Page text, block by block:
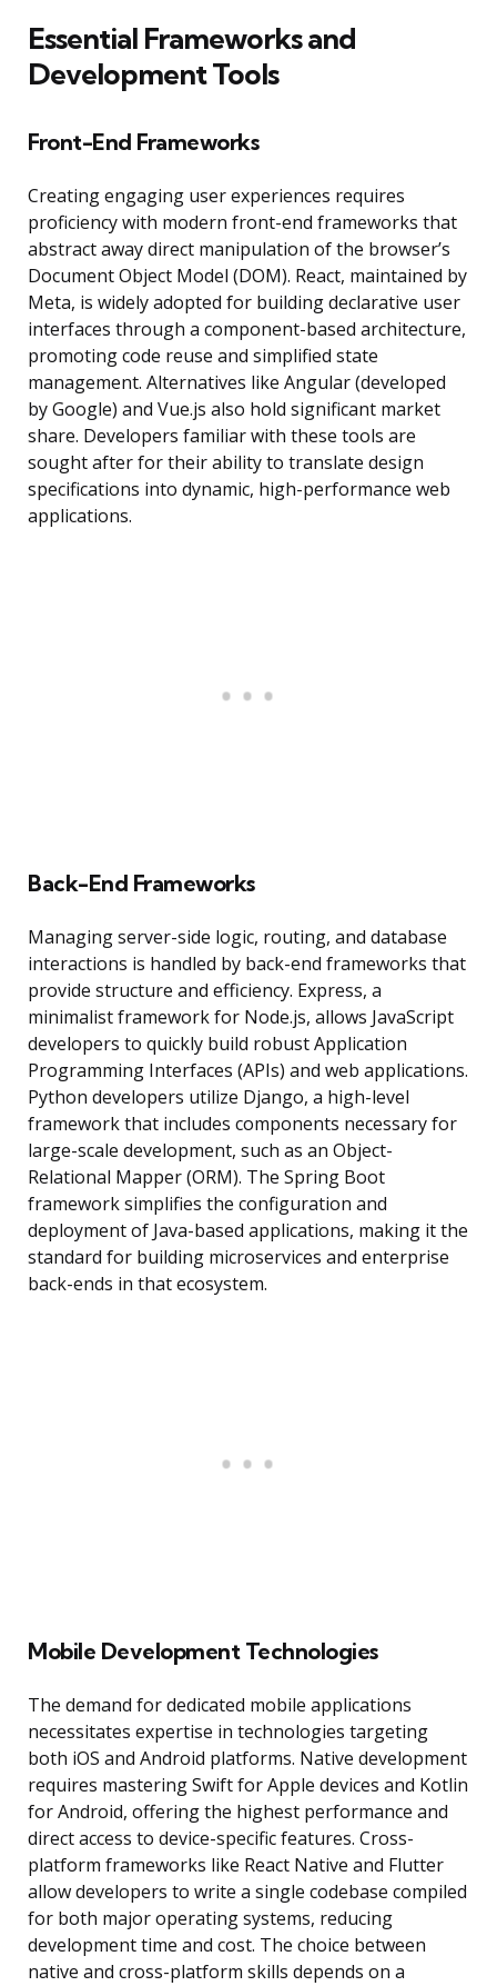
Essential Frameworks and
Development Tools
Front-End Frameworks
Creating engaging user experiences requires
proficiency with modern front-end frameworks that
abstract away direct manipulation of the browser’s
Document Object Model (DOM). React, maintained by
Meta, is widely adopted for building declarative user
interfaces through a component-based architecture,
promoting code reuse and simplified state
management. Alternatives like Angular (developed
by Google) and Vue.js also hold significant market
share. Developers familiar with these tools are
sought after for their ability to translate design
specifications into dynamic, high-performance web
applications.
Back-End Frameworks
Managing server-side logic, routing, and database
interactions is handled by back-end frameworks that
provide structure and efficiency. Express, a
minimalist framework for Node.js, allows JavaScript
developers to quickly build robust Application
Programming Interfaces (APIs) and web applications.
Python developers utilize Django, a high-level
framework that includes components necessary for
large-scale development, such as an Object-
Relational Mapper (ORM). The Spring Boot
framework simplifies the configuration and
deployment of Java-based applications, making it the
standard for building microservices and enterprise
back-ends in that ecosystem.
Mobile Development Technologies
The demand for dedicated mobile applications
necessitates expertise in technologies targeting
both iOS and Android platforms. Native development
requires mastering Swift for Apple devices and Kotlin
for Android, offering the highest performance and
direct access to device-specific features. Cross-
platform frameworks like React Native and Flutter
allow developers to write a single codebase compiled
for both major operating systems, reducing
development time and cost. The choice between
native and cross-platform skills depends on a